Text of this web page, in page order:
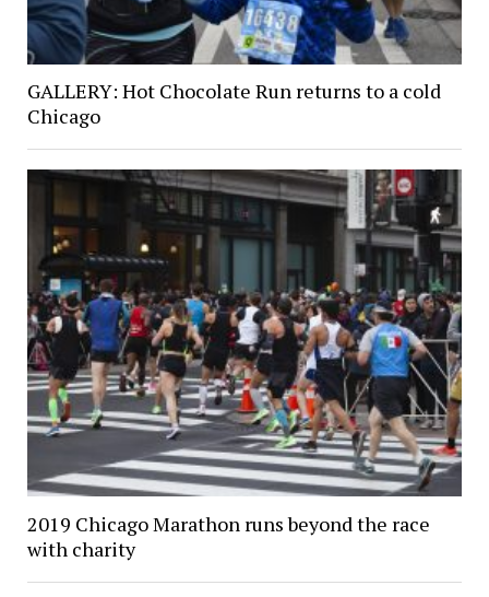
GALLERY: Hot Chocolate Run returns to a cold
Chicago
2019 Chicago Marathon runs beyond the race
with charity